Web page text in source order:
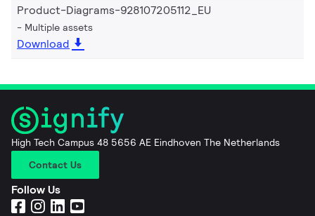
Product-Diagrams-928107205112_EU
Multiple assets
Download
High Tech Campus 48 5656 AE Eindhoven The Netherlands
Contact Us
Follow Us